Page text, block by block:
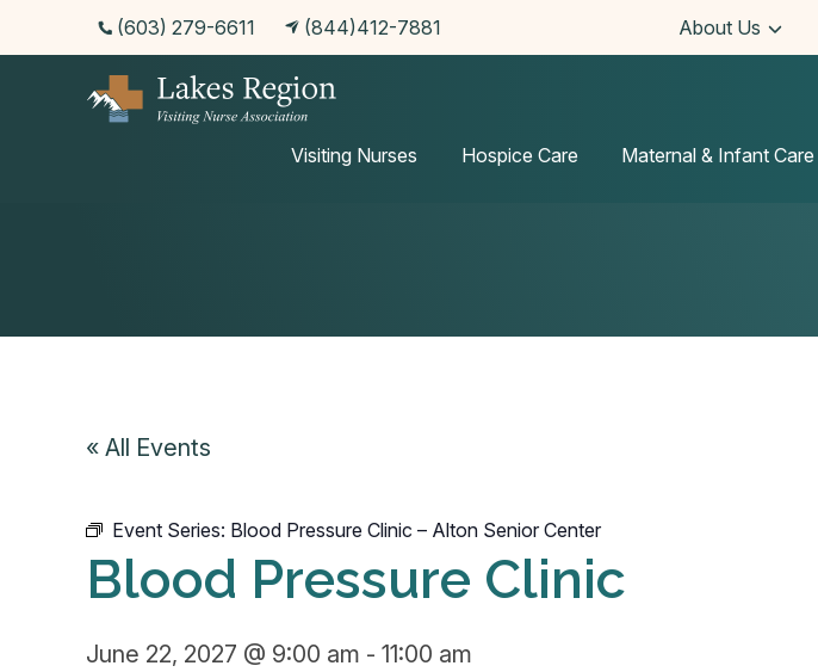
(603) 279-6611 (844)412-7881 About Us
Visiting Nurses Hospice Care Maternal & Infant Care
Events
« All Events
Event Series: Blood Pressure Clinic – Alton Senior Center
Blood Pressure Clinic
June 22, 2027 @ 9:00 am - 11:00 am